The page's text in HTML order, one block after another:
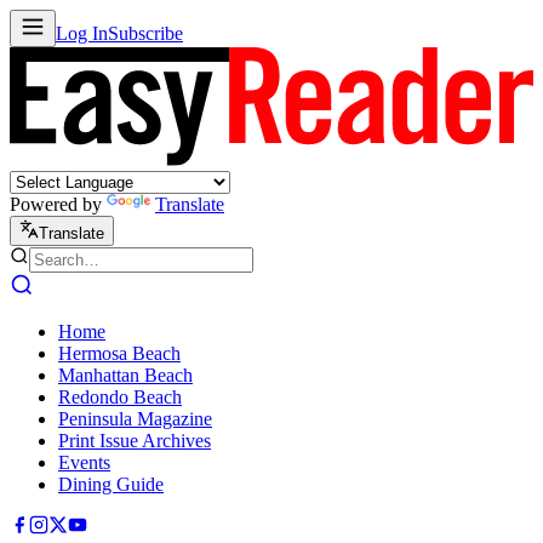
Log InSubscribe
Powered by Translate
Translate
Home
Hermosa Beach
Manhattan Beach
Redondo Beach
Peninsula Magazine
Print Issue Archives
Events
Dining Guide